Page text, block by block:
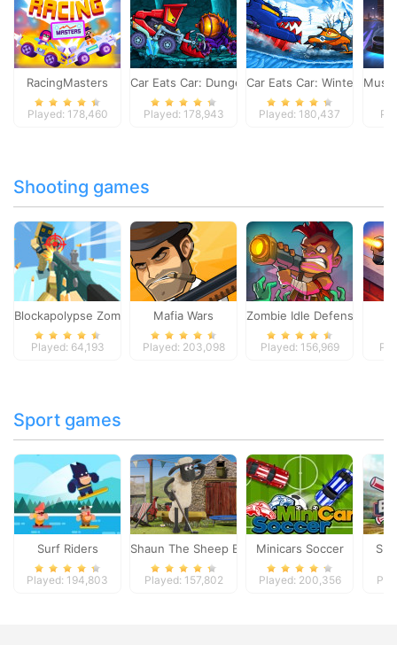
RacingMasters
Played: 178,460
Car Eats Car: Dungeon Adventure
Played: 178,943
Car Eats Car: Winter
Played: 180,437
Shooting games
Blockapolypse Zombie Shooter
Played: 64,193
Mafia Wars
Played: 203,098
Zombie Idle Defense
Played: 156,969
Sport games
Surf Riders
Played: 194,803
Shaun The Sheep Baahmy Golf
Played: 157,802
Minicars Soccer
Played: 200,356